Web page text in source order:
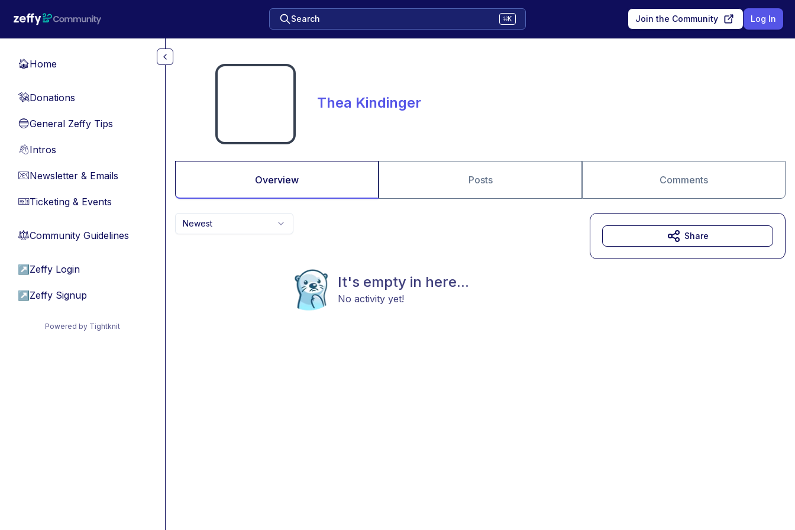
Search ⌘K Join the Community Log In
🏠Home
💸Donations
🔵General Zeffy Tips
👋Intros
📧Newsletter & Emails
🎫Ticketing & Events
⚖︎Community Guidelines
↗ Zeffy Login
↗ Zeffy Signup
Powered by Tightknit
Thea Kindinger
Overview Posts Comments
Newest
It's empty in here...
No activity yet!
Share